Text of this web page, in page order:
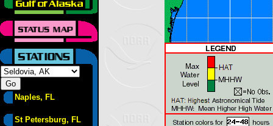
Naples, FL
St Petersburg, FL